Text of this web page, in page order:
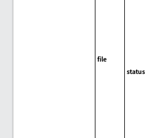
file
status